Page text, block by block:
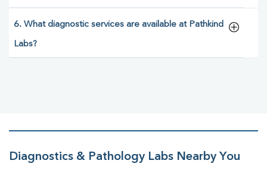
6. What diagnostic services are available at Pathkind
Labs?
Diagnostics & Pathology Labs Nearby You